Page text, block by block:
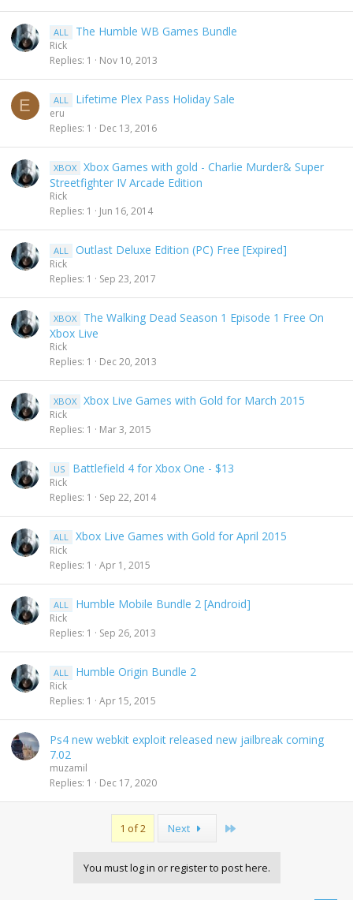
ALL The Humble WB Games Bundle
Rick
Replies 1 Nov 10, 2013
E ALL Lifetime Plex Pass Holiday Sale
eru
Replies 1 Dec 13, 2016
XBOX
Xbox Games with gold - Charlie Murder& Super
Streetfighter IV Arcade Edition
Rick
Replies 1 Jun 16, 2014
ALL Outlast Deluxe Edition (PC) Free [Expired]
Rick
Replies 1 Sep 23, 2017
XBOX
The Walking Dead Season 1 Episode 1 Free On
Xbox Live
Rick
Replies 1 Dec 20, 2013
XBOX Xbox Live Games with Gold for March 2015
Rick
Replies 1 Mar 3, 2015
US Battlefield 4 for Xbox One - $13
Rick
Replies 1 Sep 22, 2014
ALL Xbox Live Games with Gold for April 2015
Rick
Replies 1 Apr 1, 2015
ALL Humble Mobile Bundle 2 [Android]
Rick
Replies 1 Sep 26, 2013
ALL Humble Origin Bundle 2
Rick
Replies 1 Apr 15, 2015
Ps4 new webkit exploit released new jailbreak coming
7.02
muzamil
Replies 1 Dec 17, 2020
1 of 2 Next
You must log in or register to post here.